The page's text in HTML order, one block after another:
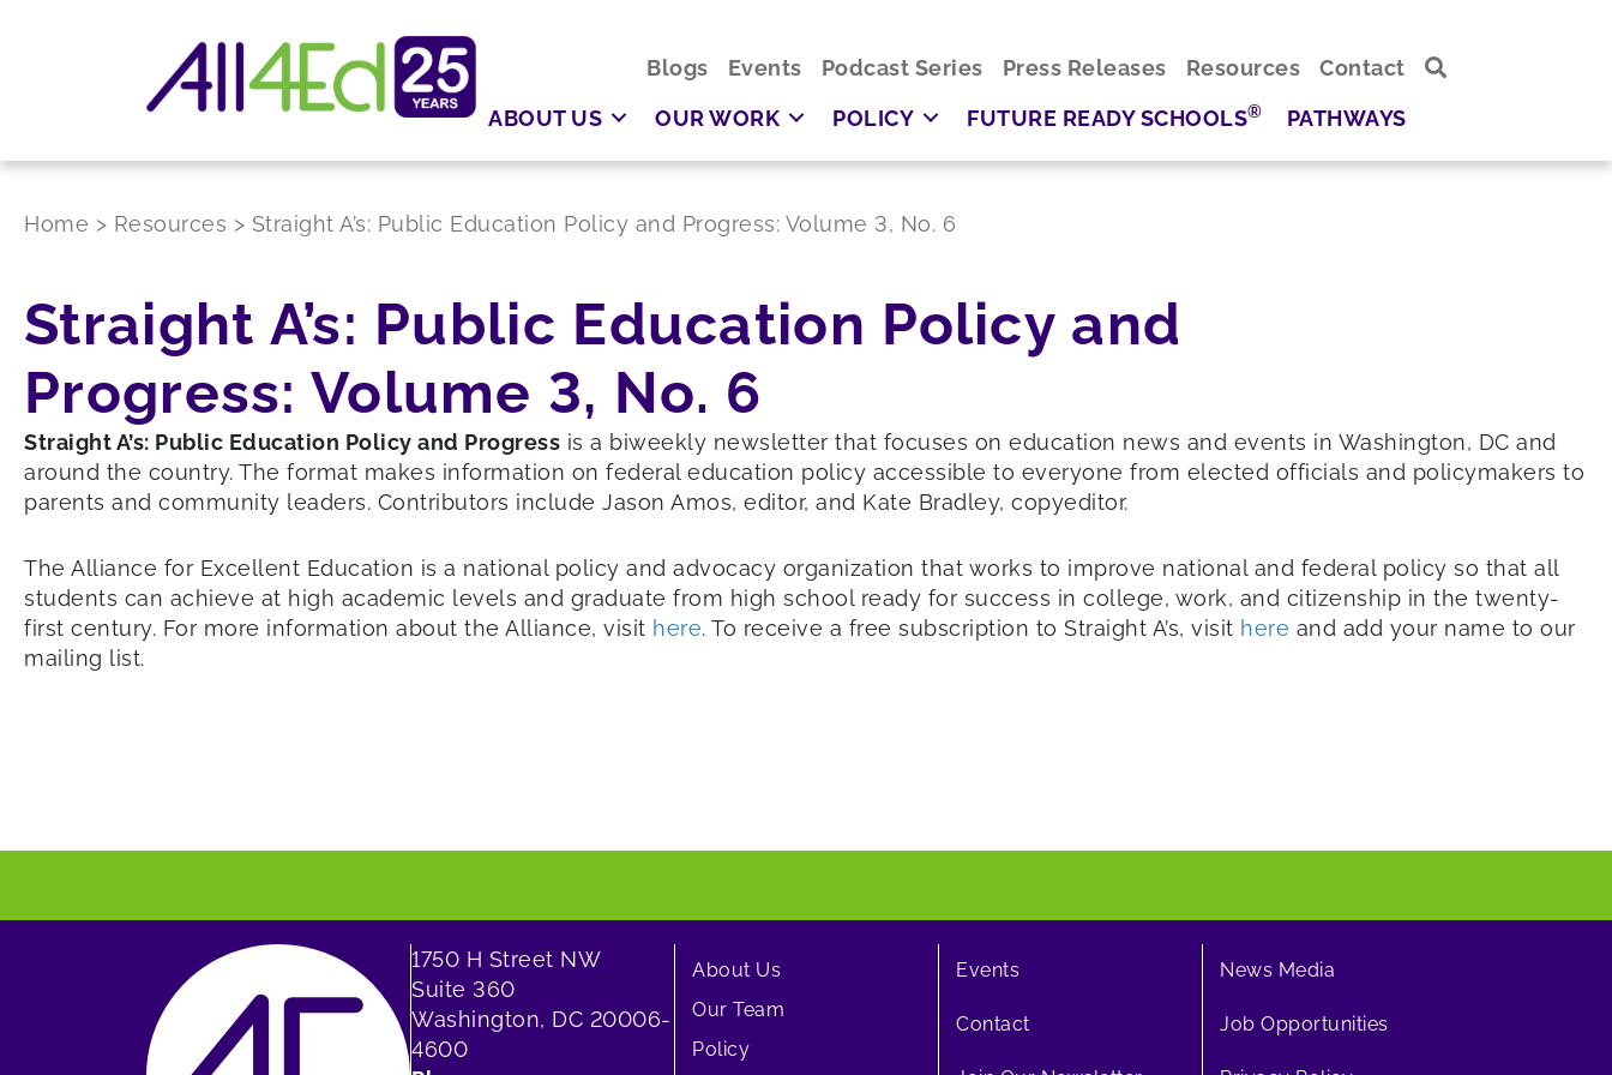
Blogs Events Podcast Series Press Releases Resources
Contact
ABOUT US
OUR WORK POLICY FUTURE READY SCHOOLS® PATHWAYS
Home > Resources > Straight A’s: Public Education Policy and Progress: Volume 3, No. 6
Straight A’s: Public Education Policy and
Progress: Volume 3, No. 6
Straight A’s: Public Education Policy and Progress is a biweekly newsletter that focuses on education news and events in Washington, DC and
around the country. The format makes information on federal education policy accessible to everyone from elected officials and policymakers to
parents and community leaders. Contributors include Jason Amos, editor, and Kate Bradley, copyeditor.
The Alliance for Excellent Education is a national policy and advocacy organization that works to improve national and federal policy so that all
students can achieve at high academic levels and graduate from high school ready for success in college, work, and citizenship in the twenty-
first century. For more information about the Alliance, visit here. To receive a free subscription to Straight A’s, visit here and add your name to our
mailing list.
1750 H Street NW
Suite 360
Washington, DC 20006-
4600
About Us
Our Team
Policy
Events
Contact
News Media
Job Opportunities